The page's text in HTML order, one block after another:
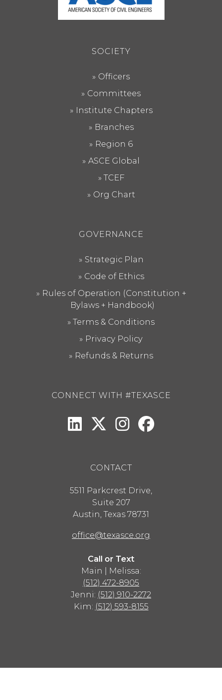
SOCIETY
Officers
Committees
Institute Chapters
Branches
Region 6
ASCE Global
TCEF
Org Chart
GOVERNANCE
Strategic Plan
Code of Ethics
Rules of Operation (Constitution +
Bylaws + Handbook)
Terms & Conditions
Privacy Policy
Refunds & Returns
CONNECT WITH #TEXASCE
CONTACT
5511 Parkcrest Drive,
Suite 207
Austin, Texas 78731
office@texasce.org
Call or Text
Main | Melissa:
(512) 472-8905
Jenni: (512) 910-2272
Kim: (512) 593-8155